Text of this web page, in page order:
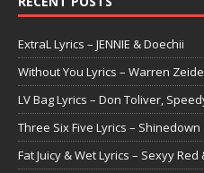
ExtraL Lyrics – JENNIE & Doechii
Without You Lyrics – Warren
LV Bag Lyrics – Don Toliver,
Three Six Five Lyrics – Shinedown
Fat Juicy & Wet Lyrics – Sexyy